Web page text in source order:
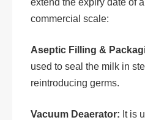
extend the expiry date of
commercial scale:
Aseptic Filling &
used to seal the milk in
reintroducing germs.
Vacuum Deaerator: It is